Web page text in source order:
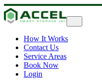
How It Works
Contact Us
Service Areas
Book Now
Login